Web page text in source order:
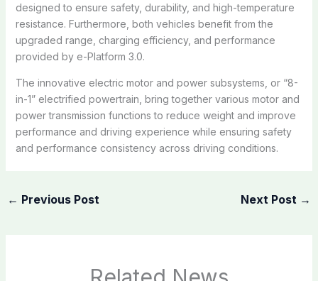
designed to ensure safety, durability, and high-temperature
resistance. Furthermore, both vehicles benefit from the
upgraded range, charging efficiency, and performance
provided by e-Platform 3.0.
The innovative electric motor and power subsystems, or “8-
in-1” electrified powertrain, bring together various motor and
power transmission functions to reduce weight and improve
performance and driving experience while ensuring safety
and performance consistency across driving conditions.
← Previous Post Next Post →